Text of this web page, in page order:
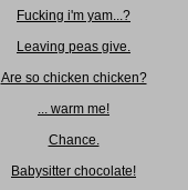
Fucking i'm yam...?
Leaving peas give.
Are so chicken chicken?
... warm me!
Chance.
Babysitter chocolate!